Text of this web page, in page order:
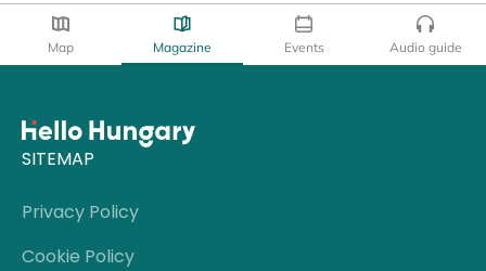
Map Magazine Events Audio guide
SITEMAP
Privacy Policy
Cookie Policy